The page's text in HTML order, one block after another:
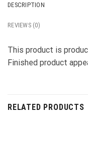
DESCRIPTION
REVIEWS (0)
This product is
Finished product
RELATED PRODUCTS